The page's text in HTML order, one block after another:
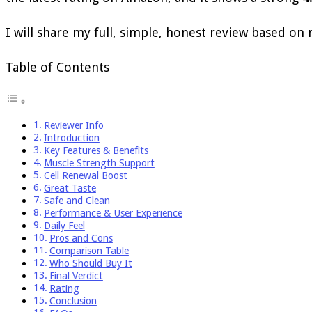
I will share my full, simple, honest review based on
Table of Contents
Reviewer Info
Introduction
Key Features & Benefits
Muscle Strength Support
Cell Renewal Boost
Great Taste
Safe and Clean
Performance & User Experience
Daily Feel
Pros and Cons
Comparison Table
Who Should Buy It
Final Verdict
Rating
Conclusion